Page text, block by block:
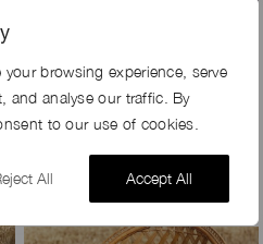
browsing experience, serve
and analyse our traffic. By
to our use of cookies.
All Accept All